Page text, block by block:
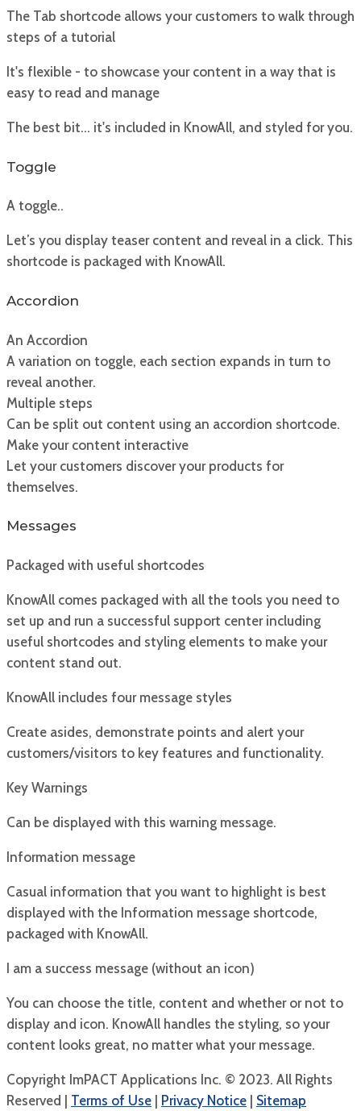
The Tab shortcode allows your customers to walk through
steps of a tutorial
It's flexible - to showcase your content in a way that is
easy to read and manage
The best bit... it's included in KnowAll, and styled for you.
Toggle
A toggle..
Let’s you display teaser content and reveal in a click. This
shortcode is packaged with KnowAll.
Accordion
An Accordion
A variation on toggle, each section expands in turn to
reveal another.
Multiple steps
Can be split out content using an accordion shortcode.
Make your content interactive
Let your customers discover your products for
themselves.
Messages
Packaged with useful shortcodes
KnowAll comes packaged with all the tools you need to
set up and run a successful support center including
useful shortcodes and styling elements to make your
content stand out.
KnowAll includes four message styles
Create asides, demonstrate points and alert your
customers/visitors to key features and functionality.
Key Warnings
Can be displayed with this warning message.
Information message
Casual information that you want to highlight is best
displayed with the Information message shortcode,
packaged with KnowAll.
I am a success message (without an icon)
You can choose the title, content and whether or not to
display and icon. KnowAll handles the styling, so your
content looks great, no matter what your message.
Copyright ImPACT Applications Inc. © 2023. All Rights
Reserved | Terms of Use | Privacy Notice | Sitemap